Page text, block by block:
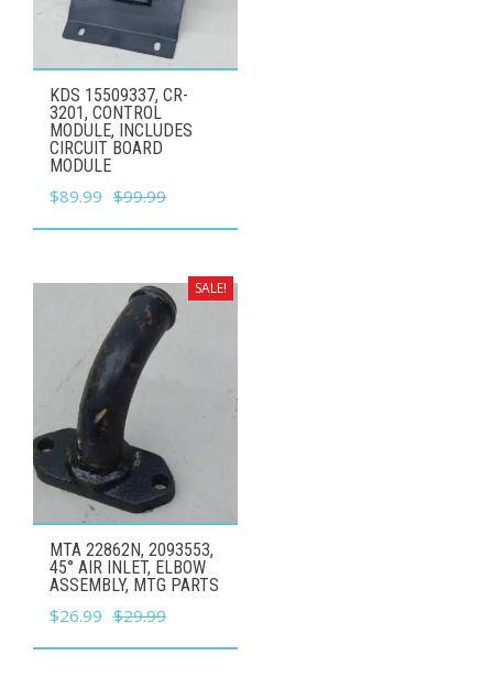
KDS 15509337, CR-
3201, CONTROL
MODULE, INCLUDES
CIRCUIT BOARD
MODULE
$99.99
Original
price
$99.99.
$89.99 Current
price
$89.99.
SALE!
MTA 22862N, 2093553,
45° AIR INLET, ELBOW
ASSEMBLY, MTG PARTS
$29.99
Original
price
$26.99 Current
price